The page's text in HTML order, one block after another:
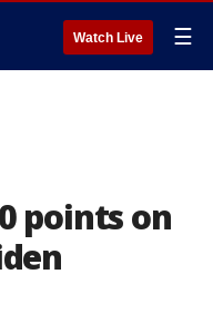
Watch Live ☰
points on